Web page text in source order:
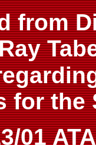
from
for the
01